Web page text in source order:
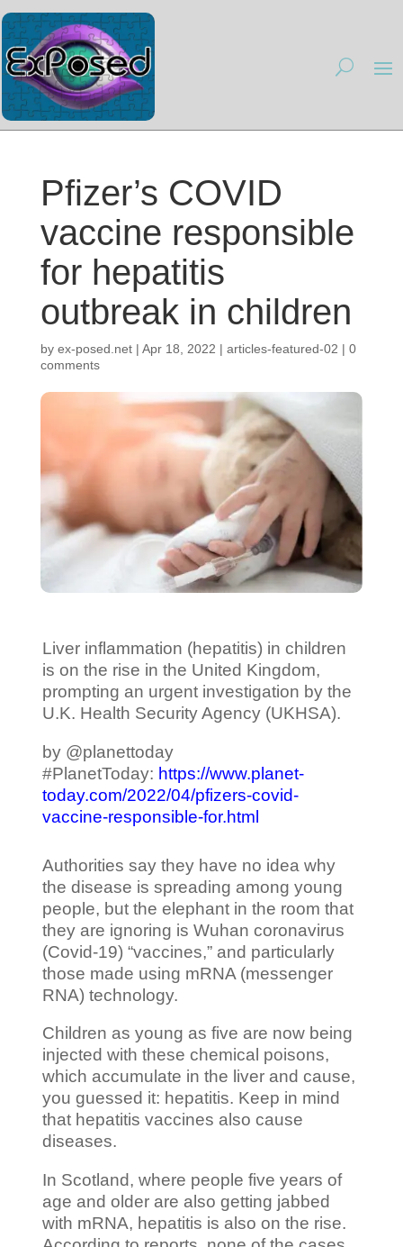
Pfizer’s COVID
vaccine responsible
for hepatitis
outbreak in children
by ex-posed.net| Apr 18, 2022 | articles-featured-02 | 0
comments
Liver inflammation (hepatitis) in children
is on the rise in the United Kingdom,
prompting an urgent investigation by the
U.K. Health Security Agency (UKHSA).
by @planettoday
#PlanetToday: https://www.planet-
today.com/2022/04/pfizers-covid-
vaccine-responsible-for.html
Authorities say they have no idea why
the disease is spreading among young
people, but the elephant in the room that
they are ignoring is Wuhan coronavirus
(Covid-19) “vaccines,” and particularly
those made using mRNA (messenger
RNA) technology.
Children as young as five are now being
injected with these chemical poisons,
which accumulate in the liver and cause,
you guessed it: hepatitis. Keep in mind
that hepatitis vaccines also cause
diseases.
In Scotland, where people five years of
age and older are also getting jabbed
with mRNA, hepatitis is also on the rise.